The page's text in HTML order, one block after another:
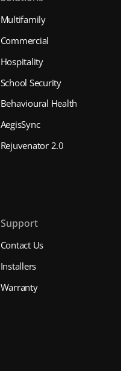
Multifamily
Commercial
Hospitality
School Security
Behavioural Health
AegisSync
Rejuvenator 2.0
Support
Contact Us
Installers
Warranty